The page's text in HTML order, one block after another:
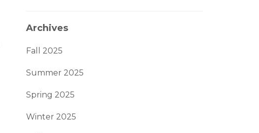
Archives
Fall 2025
Summer 2025
Spring 2025
Winter 2025